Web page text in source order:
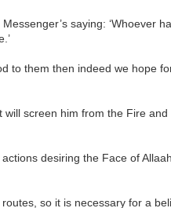
saying: ‘Whoever
to them then indeed we hope
screen him from the Fire and
desiring the Face of
so it is necessary for a